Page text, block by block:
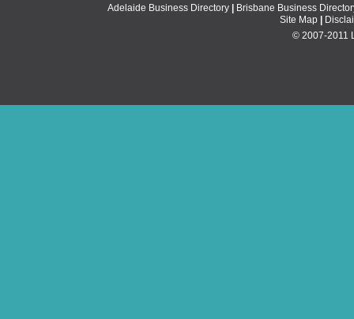
Adelaide Business Directory
Brisbane Business
Site Map
© 2007-2011